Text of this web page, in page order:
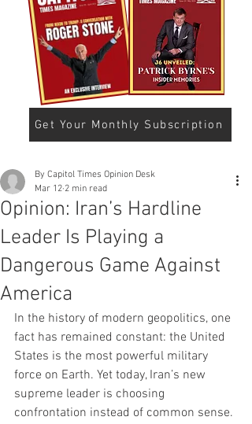
Get Your Monthly Subscription
Opinion: Iran’s Hardline
Leader Is Playing a
Dangerous Game Against
America
By Capitol Times Opinion Desk
Mar 12 2 min read
In the history of modern geopolitics, one
fact has remained constant: the United
States is the most powerful military
force on Earth. Yet today, Iran’s new
supreme leader is choosing
confrontation instead of common sense.